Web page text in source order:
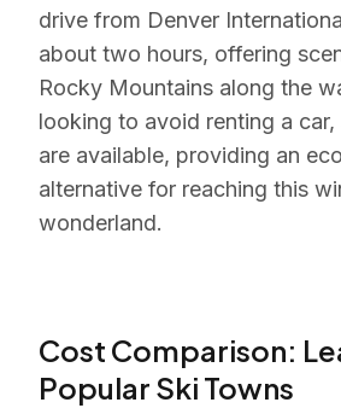
drive from Denver
about two hours, offering
Rocky Mountains along the
looking to avoid renting a
are available, providing an
alternative for reaching this
wonderland.
Cost Comparison:
Popular Ski Towns